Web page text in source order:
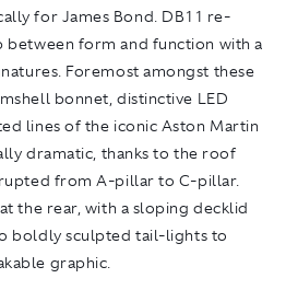
for James Bond. DB11 re-
between form and function with a
Foremost amongst these
bonnet, distinctive LED
lines of the iconic Aston Martin
dramatic, thanks to the roof
from A-pillar to C-pillar.
the rear, with a sloping decklid
boldly sculpted tail-lights to
graphic.